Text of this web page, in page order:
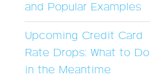
and Popular Examples
Upcoming Credit Card
Rate Drops: What to Do
in the Meantime